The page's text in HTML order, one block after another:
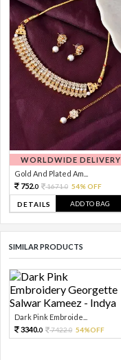
WORLDWIDE DELIVERY
Gold And Plated Am...
752.0 1671.0 54% OFF
DETAILS ADD TO BAG
SIMILAR PRODUCTS
Dark Pink Embroide...
3340.0 7422.0 54%OFF